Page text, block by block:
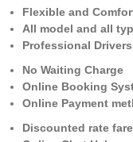
Flexible and
All model and all
Professional Drivers
No Waiting Charge
Online Booking
Online Payment
Discounted rate